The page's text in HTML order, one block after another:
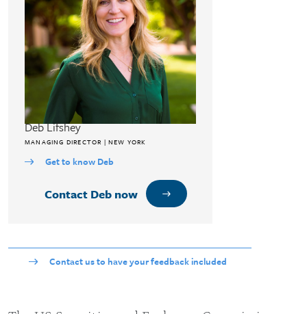
Deb Lifshey
MANAGING DIRECTOR | NEW YORK
Get to know Deb
Contact Deb now
Contact us to have your feedback included